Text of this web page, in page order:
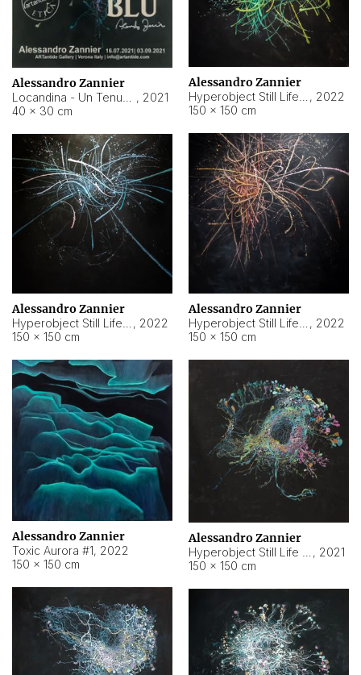
Alessandro Zannier
, 2021
40 × 30 cm
Alessandro Zannier
, 2022
150 × 150 cm
Alessandro Zannier
, 2022
150 × 150 cm
Alessandro Zannier
, 2022
150 × 150 cm
Alessandro Zannier
Toxic Aurora #1, 2022
150 × 150 cm
Alessandro Zannier
, 2021
150 × 150 cm